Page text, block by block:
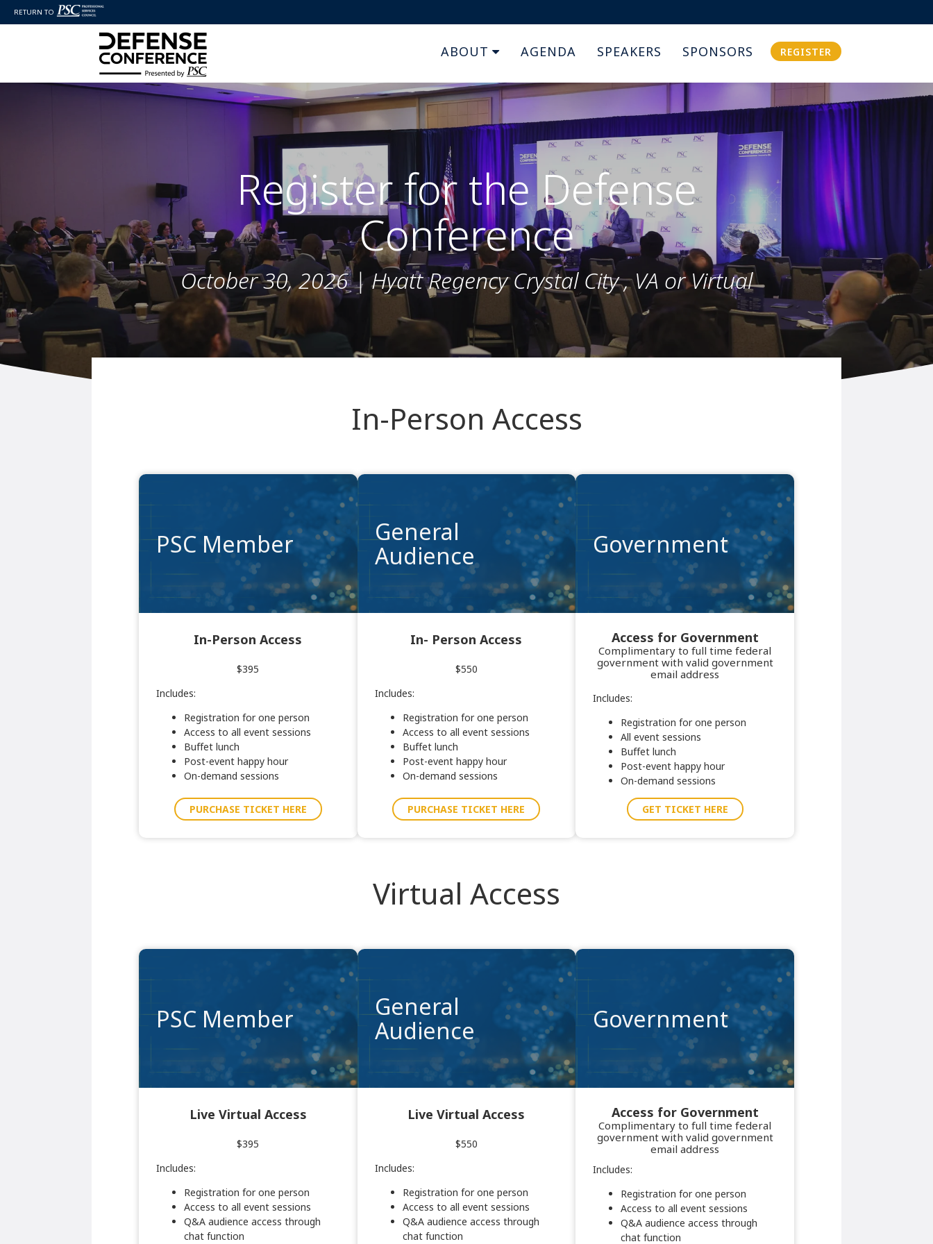
RETURN TO
ABOUT AGENDA SPEAKERS SPONSORS REGISTER
Register for the Defense
Conference
October 30, 2026 | Hyatt Regency Crystal City , VA or Virtual
In-Person Access
PSC Member
In-Person Access
$395
Includes:
Registration for one person
Access to all event sessions
Buffet lunch
Post-event happy hour
On-demand sessions
PURCHASE TICKET HERE
General
Audience
In- Person Access
$550
Includes:
Registration for one person
Access to all event sessions
Buffet lunch
Post-event happy hour
On-demand sessions
PURCHASE TICKET HERE
Government
Access for Government
Complimentary to full time federal
government with valid government
email address
Includes:
Registration for one person
All event sessions
Buffet lunch
Post-event happy hour
On-demand sessions
GET TICKET HERE
Virtual Access
PSC Member
Live Virtual Access
$395
Includes:
Registration for one person
Access to all event sessions
Q&A audience access through
chat function
General
Audience
Live Virtual Access
$550
Includes:
Registration for one person
Access to all event sessions
Q&A audience access through
chat function
Government
Access for Government
Complimentary to full time federal
government with valid government
email address
Includes:
Registration for one person
Access to all event sessions
Q&A audience access through
chat function